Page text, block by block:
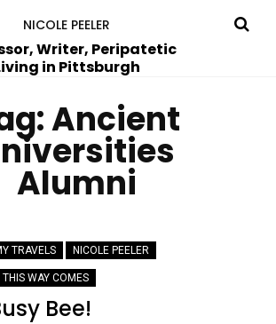
NICOLE PEELER
Writer, Peripatetic
in Pittsburgh
Ancient
Alumni
TRAVELS NICOLE PEELER
WAY COMES
Bee!